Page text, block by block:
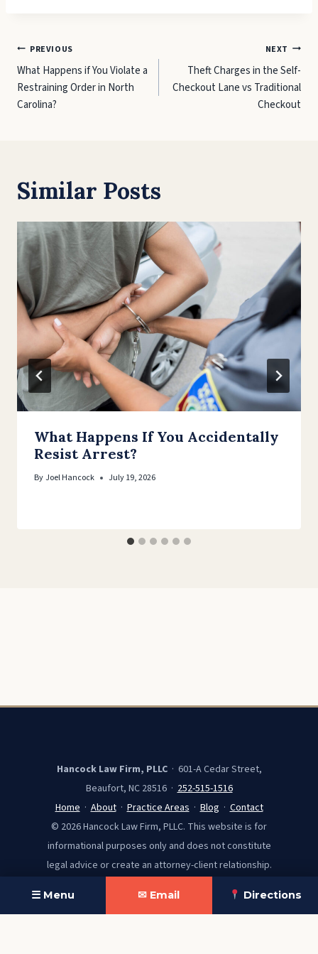
☰ Menu ✉ Email Directions
Post
navigation
PREVIOUS
What Happens if You Violate a
Restraining Order in North
Carolina?
NEXT
Theft Charges in the Self-
Checkout Lane vs Traditional
Checkout
Similar Posts
What Happens If You Accidentally
Resist Arrest?
ByJoel Hancock July 19, 2026
Hancock Law Firm, PLLC· 601-A Cedar Street,
Beaufort, NC 28516 ·252-515-1516
Home·About·Practice Areas·Blog ·Contact
© 2026 Hancock Law Firm, PLLC. This website is for
informational purposes only and does not constitute
legal advice or create an attorney-client relationship.